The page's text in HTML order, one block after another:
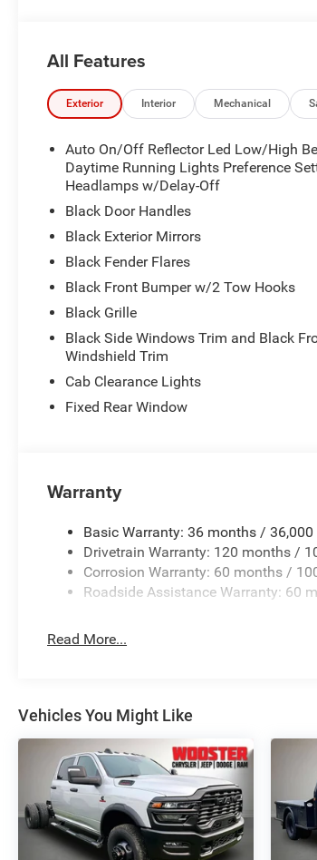
All Features
Exterior Interior Mechanical
Auto On/Off Reflector Led Low/High
Daytime Running Lights Preference
Headlamps w/Delay-Off
Black Door Handles
Black Exterior Mirrors
Black Fender Flares
Black Front Bumper w/2 Tow Hooks
Black Grille
Black Side Windows Trim and Black
Windshield Trim
Cab Clearance Lights
Fixed Rear Window
Warranty
Basic Warranty: 36 months /
Drivetrain Warranty: 120 months /
Corrosion Warranty: 60 months /
Roadside Assistance Warranty: 60
Read More...
Vehicles You Might Like